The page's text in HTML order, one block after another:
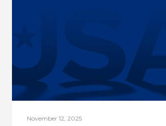
November 12, 2025